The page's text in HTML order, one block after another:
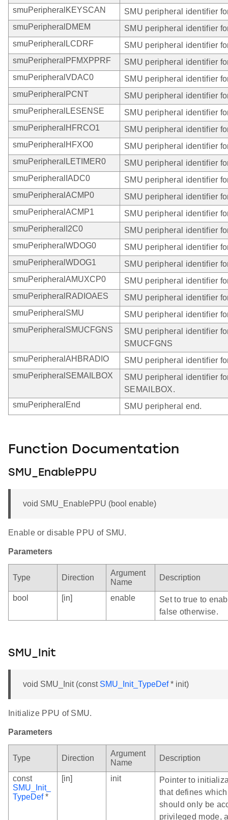
smuPeripheralKEYSCAN
SMU peripheral identifier
smuPeripheralDMEM
SMU peripheral identifier
smuPeripheralLCDRF
SMU peripheral identifier
smuPeripheralPFMXPPRF
SMU peripheral identifier
smuPeripheralVDAC0
SMU peripheral identifier
smuPeripheralPCNT
SMU peripheral identifier
smuPeripheralLESENSE
SMU peripheral identifier
smuPeripheralHFRCO1
SMU peripheral identifier
smuPeripheralHFXO0
SMU peripheral identifier
smuPeripheralLETIMER0
SMU peripheral identifier
smuPeripheralIADC0
SMU peripheral identifier
smuPeripheralACMP0
SMU peripheral identifier
smuPeripheralACMP1
SMU peripheral identifier
smuPeripheralI2C0
SMU peripheral identifier
smuPeripheralWDOG0
SMU peripheral identifier
smuPeripheralWDOG1
SMU peripheral identifier
smuPeripheralAMUXCP0
SMU peripheral identifier
smuPeripheralRADIOAES
SMU peripheral identifier
smuPeripheralSMU
SMU peripheral identifier
smuPeripheralSMUCFGNS
SMU peripheral identifier
SMUCFGNS
smuPeripheralAHBRADIO
SMU peripheral identifier
smuPeripheralSEMAILBOX
SMU peripheral identifier
SEMAILBOX.
smuPeripheralEnd
SMU peripheral end.
Function Documentation
SMU_EnablePPU
void SMU_EnablePPU (bool enable)
Enable or disable PPU of SMU.
Parameters
Type Direction
Argument
Name
Description
bool [in] enable
Set to true to
false otherwise.
SMU_Init
void SMU_Init (const SMU_Init_TypeDef* init)
Initialize PPU of SMU.
Parameters
Type Direction
Argument
Name
Description
const
SMU_Init_
TypeDef*
[in] init
Pointer to
that defines
should only be
privileged mode,